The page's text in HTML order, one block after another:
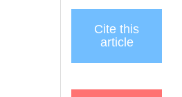
Cite this
article